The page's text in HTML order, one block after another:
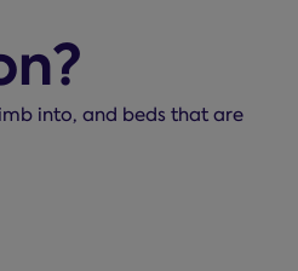
into, and beds that are